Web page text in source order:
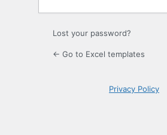
Lost your password?
← Go to Excel templates
Privacy Policy